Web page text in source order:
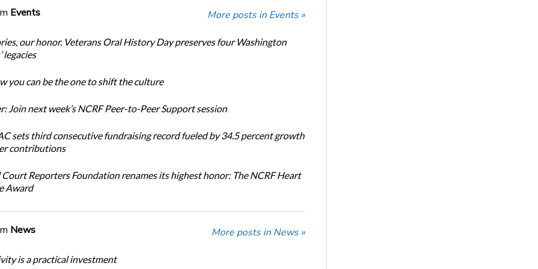
Events More posts in Events »
our honor. Veterans Oral History Day preserves four Washington
legacies
you can be the one to shift the culture
Join next week’s NCRF Peer-to-Peer Support session
sets third consecutive fundraising record fueled by 34.5 percent growth
contributions
Reporters Foundation renames its highest honor: The NCRF Heart
Award
News More posts in News »
is a practical investment